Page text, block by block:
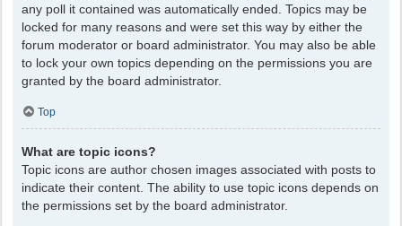
any poll it contained was automatically ended. Topics may be
locked for many reasons and were set this way by either the
forum moderator or board administrator. You may also be able
to lock your own topics depending on the permissions you are
granted by the board administrator.
Top
What are topic icons?
Topic icons are author chosen images associated with posts to
indicate their content. The ability to use topic icons depends on
the permissions set by the board administrator.